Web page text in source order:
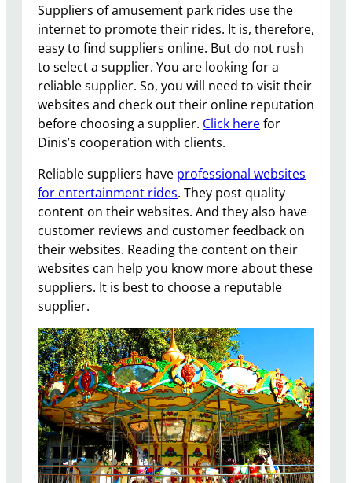
Suppliers of amusement park rides use the
internet to promote their rides. It is, therefore,
easy to find suppliers online. But do not rush
to select a supplier. You are looking for a
reliable supplier. So, you will need to visit their
websites and check out their online reputation
before choosing a supplier. Click herefor
Dinis’s cooperation with clients.
Reliable suppliers have professional websites
for entertainment rides. They post quality
content on their websites. And they also have
customer reviews and customer feedback on
their websites. Reading the content on their
websites can help you know more about these
suppliers. It is best to choose a reputable
supplier.